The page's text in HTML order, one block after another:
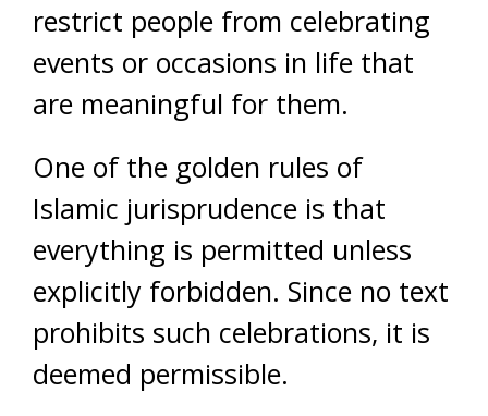
restrict people from celebrating
events or occasions in life that
are meaningful for them.
One of the golden rules of
Islamic jurisprudence is that
everything is permitted unless
explicitly forbidden. Since no text
prohibits such celebrations, it is
deemed permissible.